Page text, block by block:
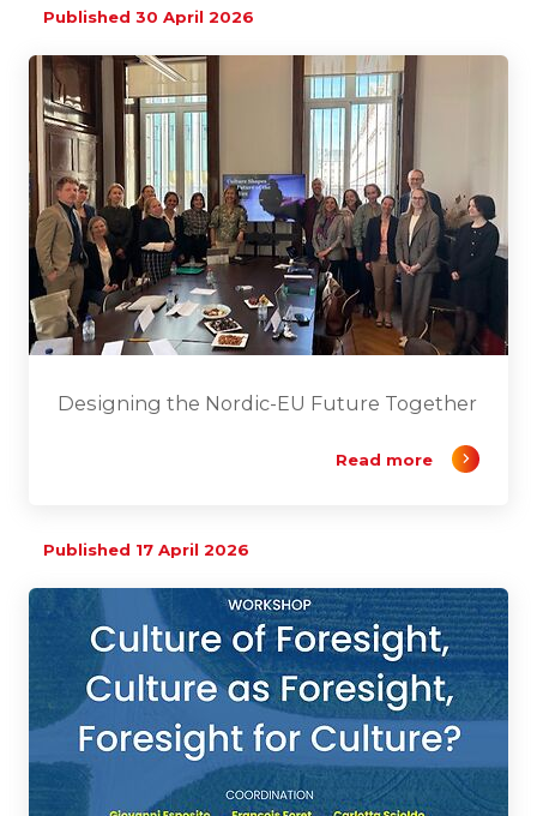
Published 30 April 2026
Designing the Nordic-EU Future Together
Read more
Published 17 April 2026